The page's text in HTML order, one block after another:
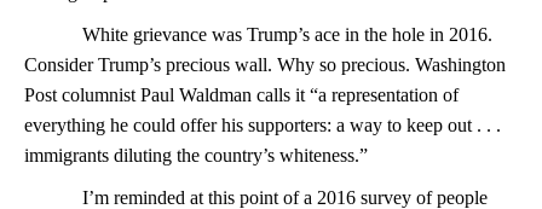
White grievance was Trump’s ace in the hole in 2016.
Consider Trump’s precious wall. Why so precious. Washington
Post columnist Paul Waldman calls it “a representation of
everything he could offer his supporters: a way to keep out . . .
immigrants diluting the country’s whiteness.”
I’m reminded at this point of a 2016 survey of people